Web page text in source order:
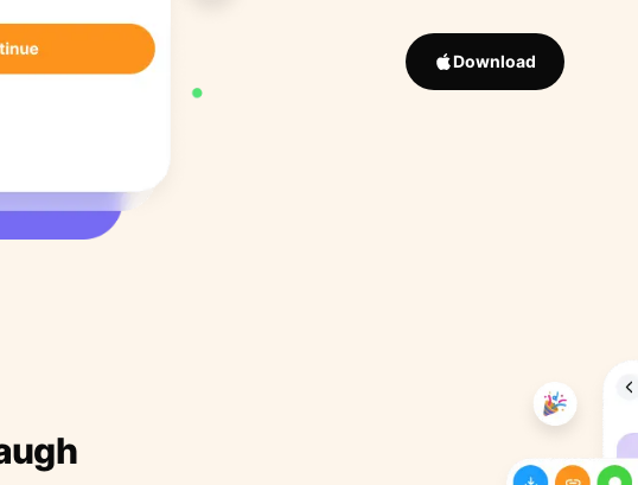
Download